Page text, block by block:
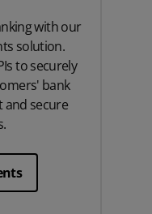
with our
solution.
to securely
bank
and secure